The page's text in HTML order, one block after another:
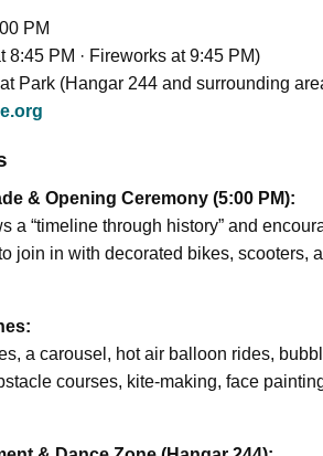
PM
8:45 PM · Fireworks at 9:45 PM)
Park (Hangar 244 and surrounding
& Opening Ceremony (5:00 PM):
a “timeline through history” and
join in with decorated bikes, scooters,
a carousel, hot air balloon rides,
courses, kite-making, face